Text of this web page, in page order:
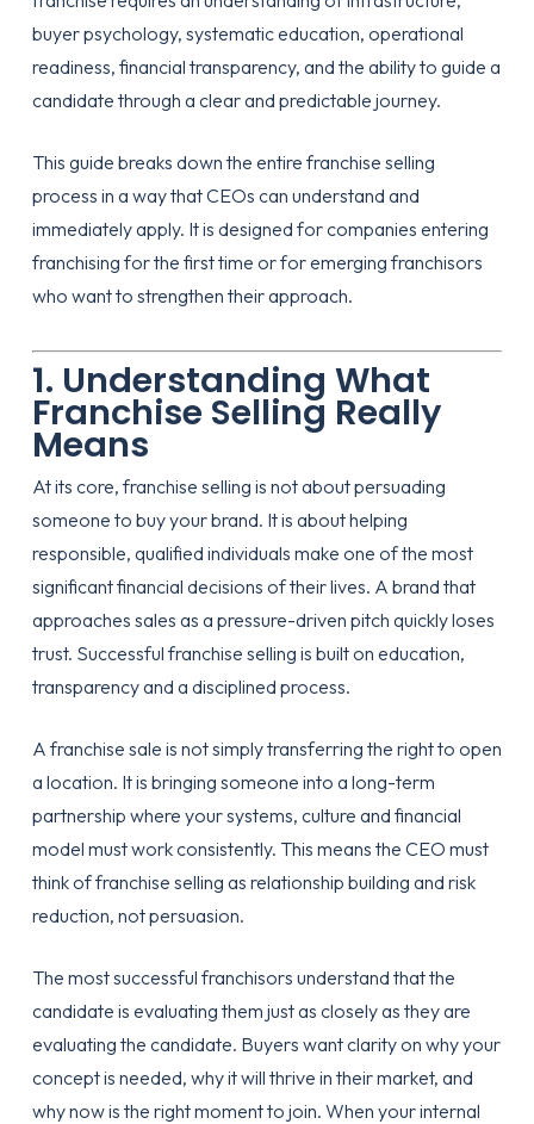
buyer psychology, systematic education, operational
readiness, financial transparency, and the ability to guide a
candidate through a clear and predictable journey.
This guide breaks down the entire franchise selling
process in a way that CEOs can understand and
immediately apply. It is designed for companies entering
franchising for the first time or for emerging franchisors
who want to strengthen their approach.
1. Understanding What
Franchise Selling Really
Means
At its core, franchise selling is not about persuading
someone to buy your brand. It is about helping
responsible, qualified individuals make one of the most
significant financial decisions of their lives. A brand that
approaches sales as a pressure-driven pitch quickly loses
trust. Successful franchise selling is built on education,
transparency and a disciplined process.
A franchise sale is not simply transferring the right to open
a location. It is bringing someone into a long-term
partnership where your systems, culture and financial
model must work consistently. This means the CEO must
think of franchise selling as relationship building and risk
reduction, not persuasion.
The most successful franchisors understand that the
candidate is evaluating them just as closely as they are
evaluating the candidate. Buyers want clarity on why your
concept is needed, why it will thrive in their market, and
why now is the right moment to join. When your internal